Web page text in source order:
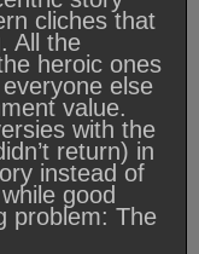
cliches that
All the
heroic ones
else
value.
with the
return) in
instead of
good
problem: The